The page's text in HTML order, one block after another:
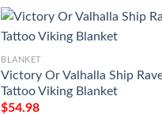
BLANKET
Victory Or Valhalla Ship
Tattoo Viking Blanket
$54.98